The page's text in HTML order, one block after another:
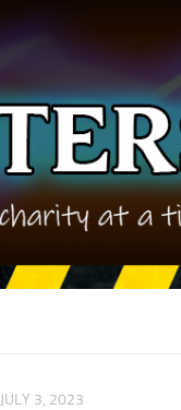
JULY 3, 2023